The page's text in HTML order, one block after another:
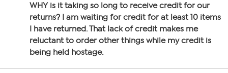
WHY is it taking so long to receive credit for our
returns? I am waiting for credit for at least 10 items
I have returned. That lack of credit makes me
reluctant to order other things while my credit is
being held hostage.